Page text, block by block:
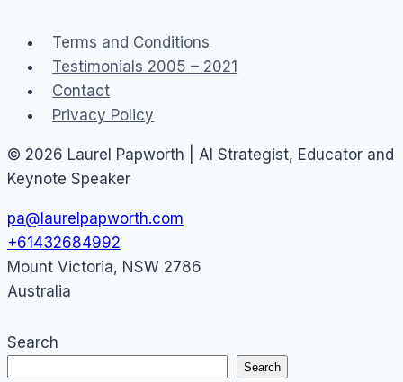
don’t
mention
classes
Terms and Conditions
Testimonials 2005 – 2021
Contact
Privacy Policy
© 2026 Laurel Papworth | AI Strategist, Educator and
Keynote Speaker
pa@laurelpapworth.com
+61432684992
Mount Victoria, NSW 2786
Australia
Search
Search